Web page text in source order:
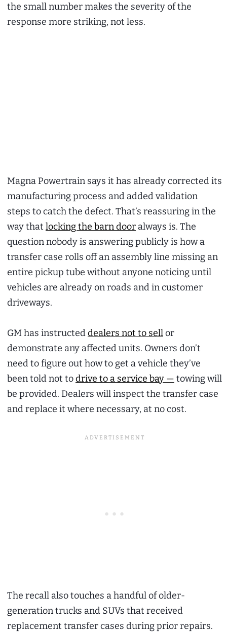
the small number makes the severity of the
response more striking, not less.
Magna Powertrain says it has already corrected its
manufacturing process and added validation
steps to catch the defect. That’s reassuring in the
way that locking the barn door always is. The
question nobody is answering publicly is how a
transfer case rolls off an assembly line missing an
entire pickup tube without anyone noticing until
vehicles are already on roads and in customer
driveways.
GM has instructeddealers not to sellor
demonstrate any affected units. Owners don’t
need to figure out how to get a vehicle they’ve
been told not todrive to a service bay — towing will
be provided. Dealers will inspect the transfer case
and replace it where necessary, at no cost.
The recall also touches a handful of older-
generation trucks and SUVs that received
replacement transfer cases during prior repairs.